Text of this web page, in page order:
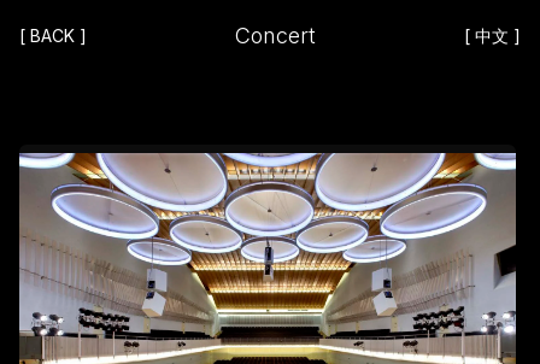
[ BACK ] Concert [ 中文 ]